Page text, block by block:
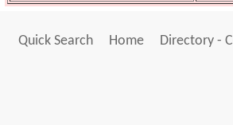
Quick Search Home Directory -